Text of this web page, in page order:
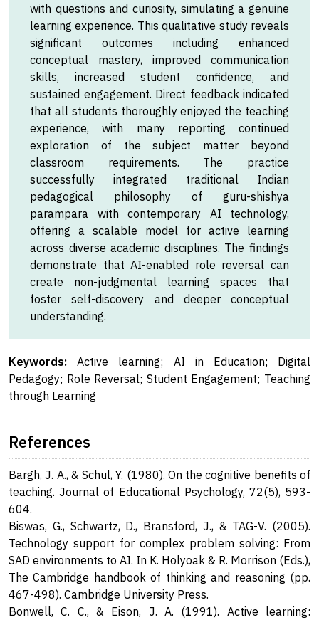
with questions and curiosity, simulating a genuine
learning experience. This qualitative study reveals
significant outcomes including enhanced
conceptual mastery, improved communication
skills, increased student confidence, and
sustained engagement. Direct feedback indicated
that all students thoroughly enjoyed the teaching
experience, with many reporting continued
exploration of the subject matter beyond
classroom requirements. The practice
successfully integrated traditional Indian
pedagogical philosophy of guru-shishya
parampara with contemporary AI technology,
offering a scalable model for active learning
across diverse academic disciplines. The findings
demonstrate that AI-enabled role reversal can
create non-judgmental learning spaces that
foster self-discovery and deeper conceptual
understanding.
Keywords:Active learning; AI in Education; Digital
Pedagogy; Role Reversal; Student Engagement; Teaching
through Learning
References
Bargh, J. A., & Schul, Y. (1980). On the cognitive benefits of
teaching. Journal of Educational Psychology, 72(5), 593-
604.
Biswas, G., Schwartz, D., Bransford, J., & TAG-V. (2005).
Technology support for complex problem solving: From
SAD environments to AI. In K. Holyoak & R. Morrison (Eds.),
The Cambridge handbook of thinking and reasoning (pp.
467-498). Cambridge University Press.
Bonwell, C. C., & Eison, J. A. (1991). Active learning: